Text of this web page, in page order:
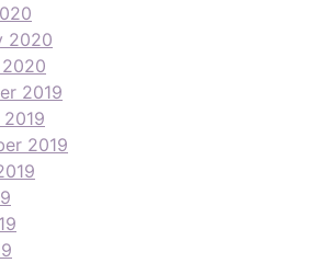
2020
2019
2019